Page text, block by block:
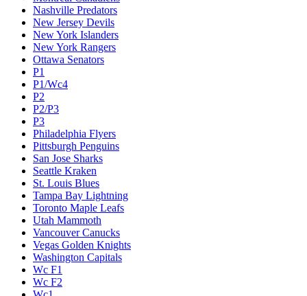
Nashville Predators
New Jersey Devils
New York Islanders
New York Rangers
Ottawa Senators
P1
P1/Wc4
P2
P2/P3
P3
Philadelphia Flyers
Pittsburgh Penguins
San Jose Sharks
Seattle Kraken
St. Louis Blues
Tampa Bay Lightning
Toronto Maple Leafs
Utah Mammoth
Vancouver Canucks
Vegas Golden Knights
Washington Capitals
Wc F1
Wc F2